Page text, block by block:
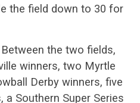
the field down to 30 for
the two fields,
winners, two Myrtle
Derby winners, five
a Southern Super Series